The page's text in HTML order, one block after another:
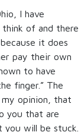
I have
think of and there
it does
pay their own
to have
finger.” The
opinion, that
you that are
you will be stuck.